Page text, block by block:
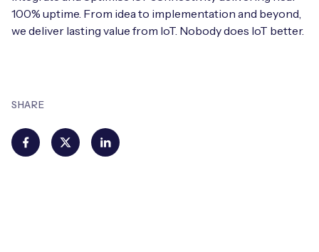
SHARE
100% uptime. From idea to implementation and beyond,
we deliver lasting value from IoT. Nobody does IoT better.